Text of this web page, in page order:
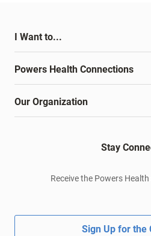
I Want to...
Powers Health Connections
Our Organization
Stay
Receive the Powers
Sign Up for the